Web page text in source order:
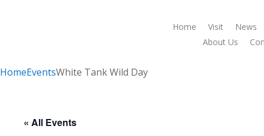
Home Visit
News
About Us
HomeEventsWhite Tank Wild Day
« All Events